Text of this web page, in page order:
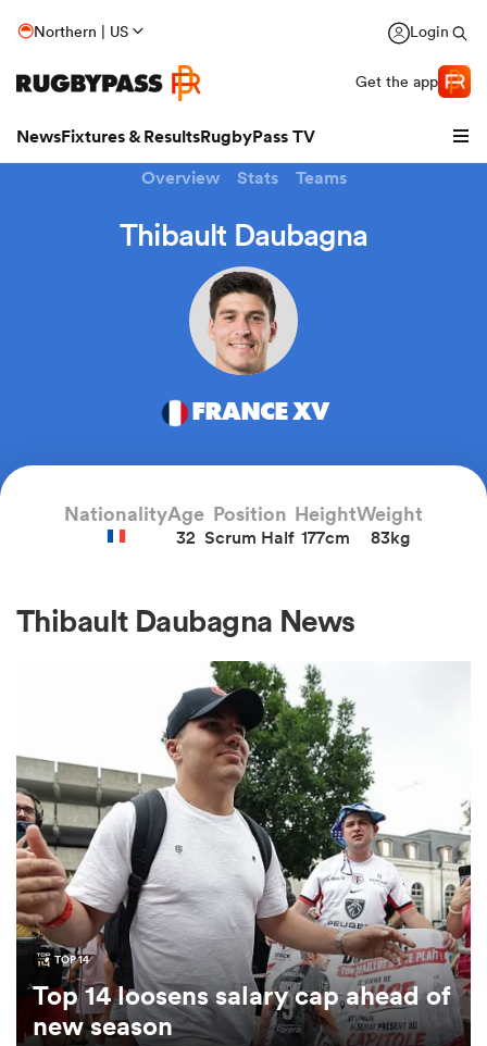
Northern | US Login
Get the app
NewsFixtures & ResultsRugbyPass TV
Women
Overview Stats Teams
Thibault Daubagna
FRANCE XV
NationalityAge
32
Position
Scrum Half
Height
177cm
Weight
83kg
Thibault Daubagna News
TOP 14
Top 14 loosens salary cap ahead of
new season